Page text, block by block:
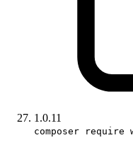
1.0.11
composer require